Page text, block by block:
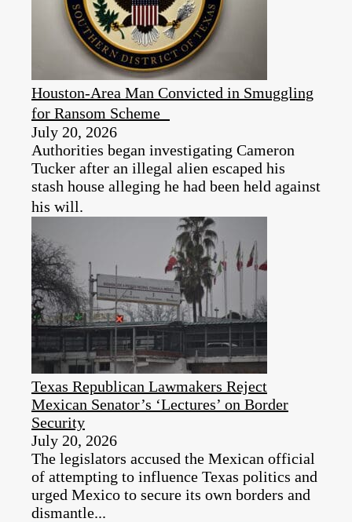
Houston-Area Man Convicted in Smuggling
for Ransom Scheme
July 20, 2026
Authorities began investigating Cameron
Tucker after an illegal alien escaped his
stash house alleging he had been held against
his will.
Texas Republican Lawmakers Reject
Mexican Senator’s ‘Lectures’ on Border
Security
July 20, 2026
The legislators accused the Mexican official
of attempting to influence Texas politics and
urged Mexico to secure its own borders and
dismantle...